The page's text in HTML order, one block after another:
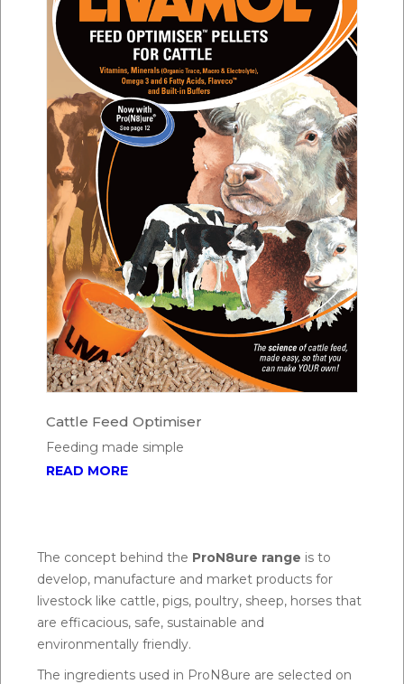
Cattle Feed Optimiser
Feeding made simple
READ MORE
The concept behind the ProN8ure range is to
develop, manufacture and market products for
livestock like cattle, pigs, poultry, sheep, horses that
are efficacious, safe, sustainable and
environmentally friendly.
The ingredients used in ProN8ure are selected on